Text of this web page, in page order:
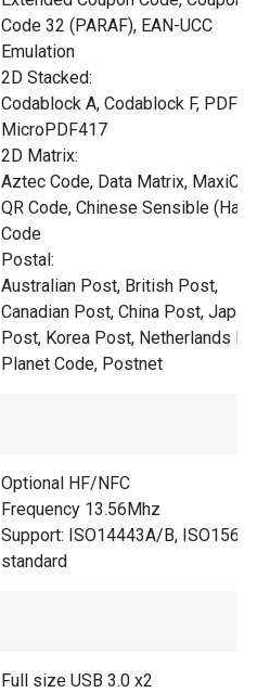
Code 32 (PARAF), EAN-UCC
Emulation
2D Stacked:
Codablock A, Codablock F, PDF417,
MicroPDF417
2D Matrix:
Aztec Code, Data Matrix,
QR Code, Chinese Sensible (Han
Code
Postal:
Australian Post, British Post,
Canadian Post, China Post,
Post, Korea Post, Netherlands
Planet Code, Postnet
Optional HF/NFC
Frequency 13.56Mhz
Support: ISO14443A/B, ISO15693
standard
Full size USB 3.0 x2